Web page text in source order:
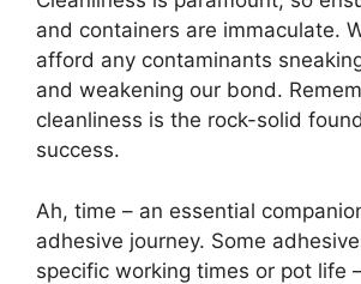
and containers are immaculate.
afford any contaminants
and weakening our bond.
cleanliness is the rock-solid
success.
Ah, time – an essential
adhesive journey. Some
specific working times or pot life